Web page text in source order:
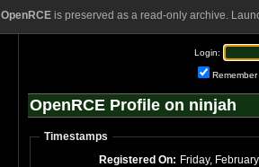
OpenRCEis preserved as a read-only archive.
Login:
Remember
OpenRCE Profile on ninjah
Timestamps
Registered On: